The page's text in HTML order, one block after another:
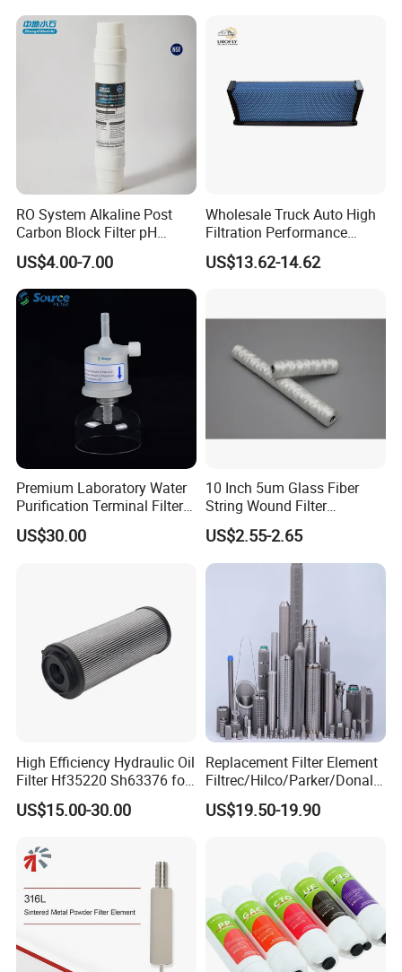
RO System Alkaline Post
Carbon Block Filter pH
Booster
US$4.00-7.00
Wholesale Truck Auto High
Filtration Performance
Engine Spare Car Parts
Replace P618478 Af27879
US$13.62-14.62
Premium Laboratory Water
Purification Terminal Filter
for Reliable Results
US$30.00
10 Inch 5um Glass Fiber
String Wound Filter
Cartridge for Oil
US$2.55-2.65
High Efficiency Hydraulic Oil
Filter Hf35220 Sh63376 for
Construction Machinery
US$15.00-30.00
Replacement Filter Element
Filtrec/Hilco/Parker/Donald
sson/Hydac Stainless Steel
Hydraulic Oil Filter Cartridge
US$19.50-19.90